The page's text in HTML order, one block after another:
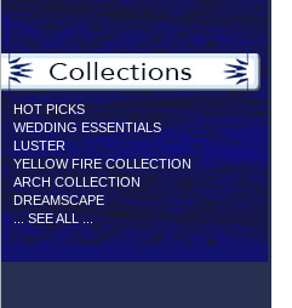
HOT PICKS
WEDDING ESSENTIALS
LUSTER
YELLOW FIRE COLLECTION
ARCH COLLECTION
DREAMSCAPE
... SEE ALL ...